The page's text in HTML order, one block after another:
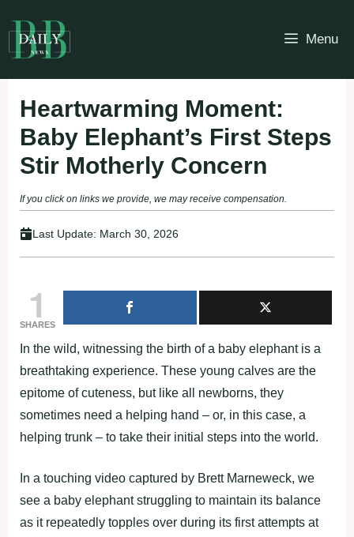
to
content
Menu
Heartwarming Moment:
Baby Elephant’s First Steps
Stir Motherly Concern
If you click on links we provide, we may receive compensation.
Last Update: March 30, 2026
1
SHARES
In the wild, witnessing the birth of a baby elephant is a
breathtaking experience. These young calves are the
epitome of cuteness, but like all newborns, they
sometimes need a helping hand – or, in this case, a
helping trunk – to take their initial steps into the world.
In a touching video captured by Brett Marneweck, we
see a baby elephant struggling to maintain its balance
as it repeatedly topples over during its first attempts at